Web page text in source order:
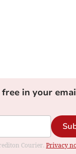
in your
Courier. Privacy